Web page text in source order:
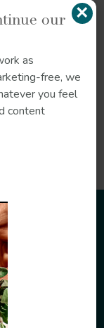
Naa Adjeley
provides
to the
culture and
very latest in
×
our
as
free, we
you feel
content